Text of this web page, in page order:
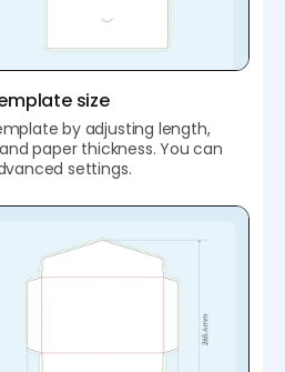
size
by adjusting length,
paper thickness. You can
settings.